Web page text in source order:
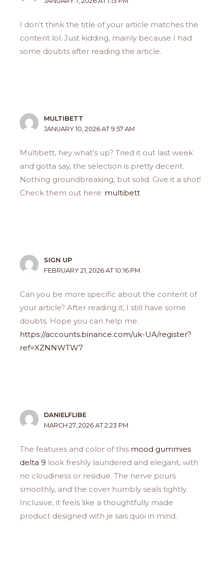
I don’t think the title of your article matches the
content lol. Just kidding, mainly because I had
some doubts after reading the article.
MULTIBETT
JANUARY 10, 2026 AT 9:57 AM
Multibett, hey what’s up? Tried it out last week
and gotta say, the selection is pretty decent.
Nothing groundbreaking, but solid. Give it a shot!
Check them out here: multibett
SIGN UP
FEBRUARY 21, 2026 AT 10:16 PM
Can you be more specific about the content of
your article? After reading it, I still have some
doubts. Hope you can help me.
https://accounts.binance.com/uk-UA/register?
ref=XZNNWTW7
DANIELFLIBE
MARCH 27, 2026 AT 2:23 PM
The features and color of this mood gummies
delta 9 look freshly laundered and elegant, with
no cloudiness or residue. The nerve pours
smoothly, and the cover humbly seals tightly.
Inclusive, it feels like a thoughtfully made
product designed with je sais quoi in mind.